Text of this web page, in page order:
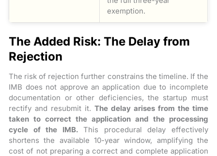
exemption.
The Added Risk: The Delay from
Rejection
The risk of rejection further constrains the timeline. If the
IMB does not approve an application due to incomplete
documentation or other deficiencies, the startup must
rectify and resubmit it.The delay arises from the time
taken to correct the application and the processing
cycle of the IMB.This procedural delay effectively
shortens the available 10-year window, amplifying the
cost of not preparing a correct and complete application